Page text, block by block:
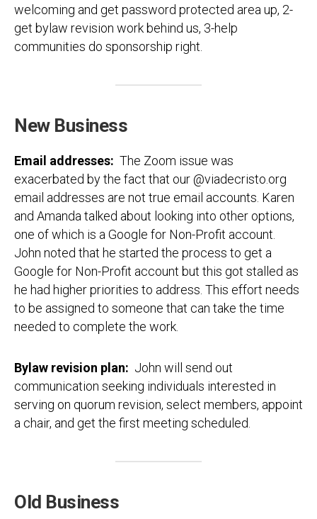
welcoming and get password protected area up, 2-
get bylaw revision work behind us, 3-help
communities do sponsorship right.
New Business
Email addresses: The Zoom issue was
exacerbated by the fact that our @viadecristo.org
email addresses are not true email accounts. Karen
and Amanda talked about looking into other options,
one of which is a Google for Non-Profit account.
John noted that he started the process to get a
Google for Non-Profit account but this got stalled as
he had higher priorities to address. This effort needs
to be assigned to someone that can take the time
needed to complete the work.
Bylaw revision plan: John will send out
communication seeking individuals interested in
serving on quorum revision, select members, appoint
a chair, and get the first meeting scheduled.
Old Business